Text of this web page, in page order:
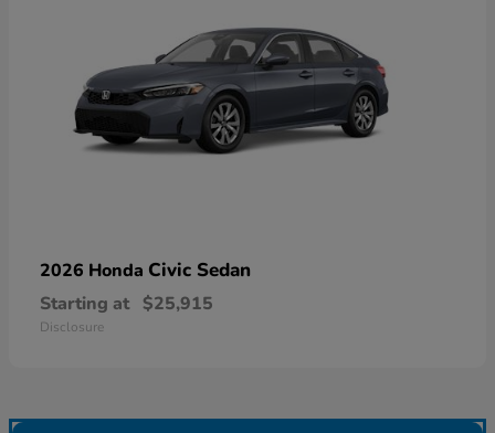
2026 Honda Civic Sedan
Starting at $25,915
Disclosure